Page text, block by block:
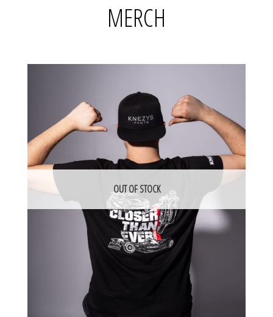
MERCH
OUT OF STOCK